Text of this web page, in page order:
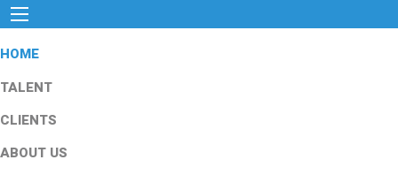
HOME
TALENT
CLIENTS
ABOUT US